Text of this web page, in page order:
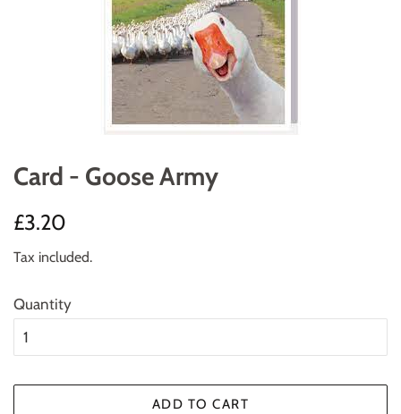
Card - Goose Army
Regular
£3.20
Tax included.
Quantity
ADD TO CART